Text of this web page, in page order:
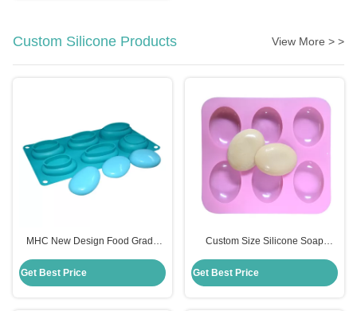
Custom Silicone Products View More > >
MHC New Design Food Grade
Mould
Get Best Price
Custom Size Silicone Soap
Handmade Soap Cake
Get Best Price